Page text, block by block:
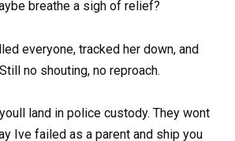
breathe a sigh of relief?
everyone, tracked her down, and
no shouting, no reproach.
land in police custody. They wont
Ive failed as a parent and ship you